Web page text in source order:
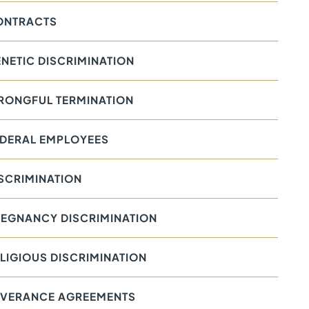
DISCRIMINATION
TERMINATION
EMPLOYEES
DISCRIMINATION
DISCRIMINATION
AGREEMENTS